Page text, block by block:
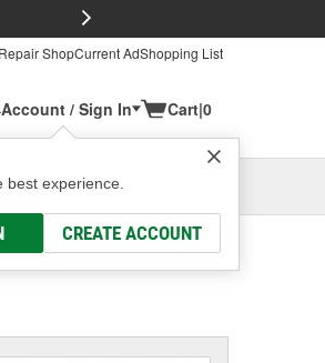
ShopCurrent AdShopping List
Account / Sign In
best experience.
CREATE ACCOUNT
Cart|0
OH
Select or Add New
Carriers